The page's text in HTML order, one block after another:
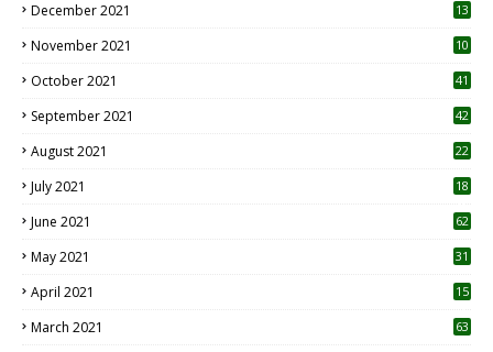
December 2021 13
November 2021 10
October 2021 41
September 2021 42
August 2021 22
July 2021
18
June 2021 62
May 2021 31
April 2021
15
March 2021 63